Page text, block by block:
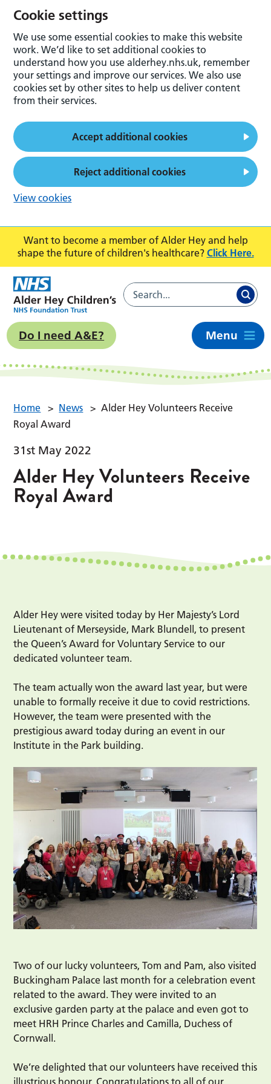
Want to become a member of Alder Hey and help
shape the future of children's healthcare? Click Here.
Do I need A&E? Menu
Home > News > Alder Hey Volunteers Receive
Royal Award
31st May 2022
Alder Hey Volunteers Receive
Royal Award
Alder Hey were visited today by Her Majesty’s Lord
Lieutenant of Merseyside, Mark Blundell, to present
the Queen’s Award for Voluntary Service to our
dedicated volunteer team.
The team actually won the award last year, but were
unable to formally receive it due to covid restrictions.
However, the team were presented with the
prestigious award today during an event in our
Institute in the Park building.
Two of our lucky volunteers, Tom and Pam, also visited
Buckingham Palace last month for a celebration event
related to the award. They were invited to an
exclusive garden party at the palace and even got to
meet HRH Prince Charles and Camilla, Duchess of
Cornwall.
We’re delighted that our volunteers have received this
Cookie settings
We use some essential cookies to make this website
work. We’d like to set additional cookies to
understand how you use alderhey.nhs.uk, remember
your settings and improve our services. We also use
cookies set by other sites to help us deliver content
from their services.
Accept additional cookies
Reject additional cookies
View cookies